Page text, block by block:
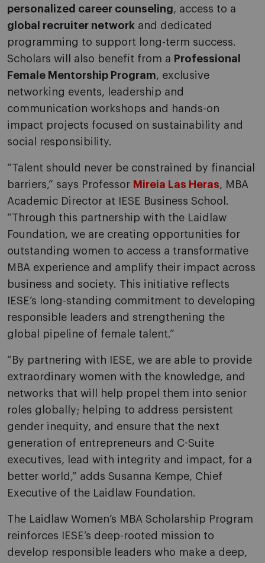
personalized career counseling, access to a
global recruiter network and dedicated
programming to support long-term success.
Scholars will also benefit from a Professional
Female Mentorship Program, exclusive
networking events, leadership and
communication workshops and hands-on
impact projects focused on sustainability and
social responsibility.
“Talent should never be constrained by financial
barriers,” says Professor Mireia Las Heras, MBA
Academic Director at IESE Business School.
“Through this partnership with the Laidlaw
Foundation, we are creating opportunities for
outstanding women to access a transformative
MBA experience and amplify their impact across
business and society. This initiative reflects
IESE’s long-standing commitment to developing
responsible leaders and strengthening the
global pipeline of female talent.”
“By partnering with IESE, we are able to provide
extraordinary women with the knowledge, and
networks that will help propel them into senior
roles globally; helping to address persistent
gender inequity, and ensure that the next
generation of entrepreneurs and C-Suite
executives, lead with integrity and impact, for a
better world,” adds Susanna Kempe, Chief
Executive of the Laidlaw Foundation.
The Laidlaw Women’s MBA Scholarship Program
reinforces IESE’s deep-rooted mission to
develop responsible leaders who make a deep,